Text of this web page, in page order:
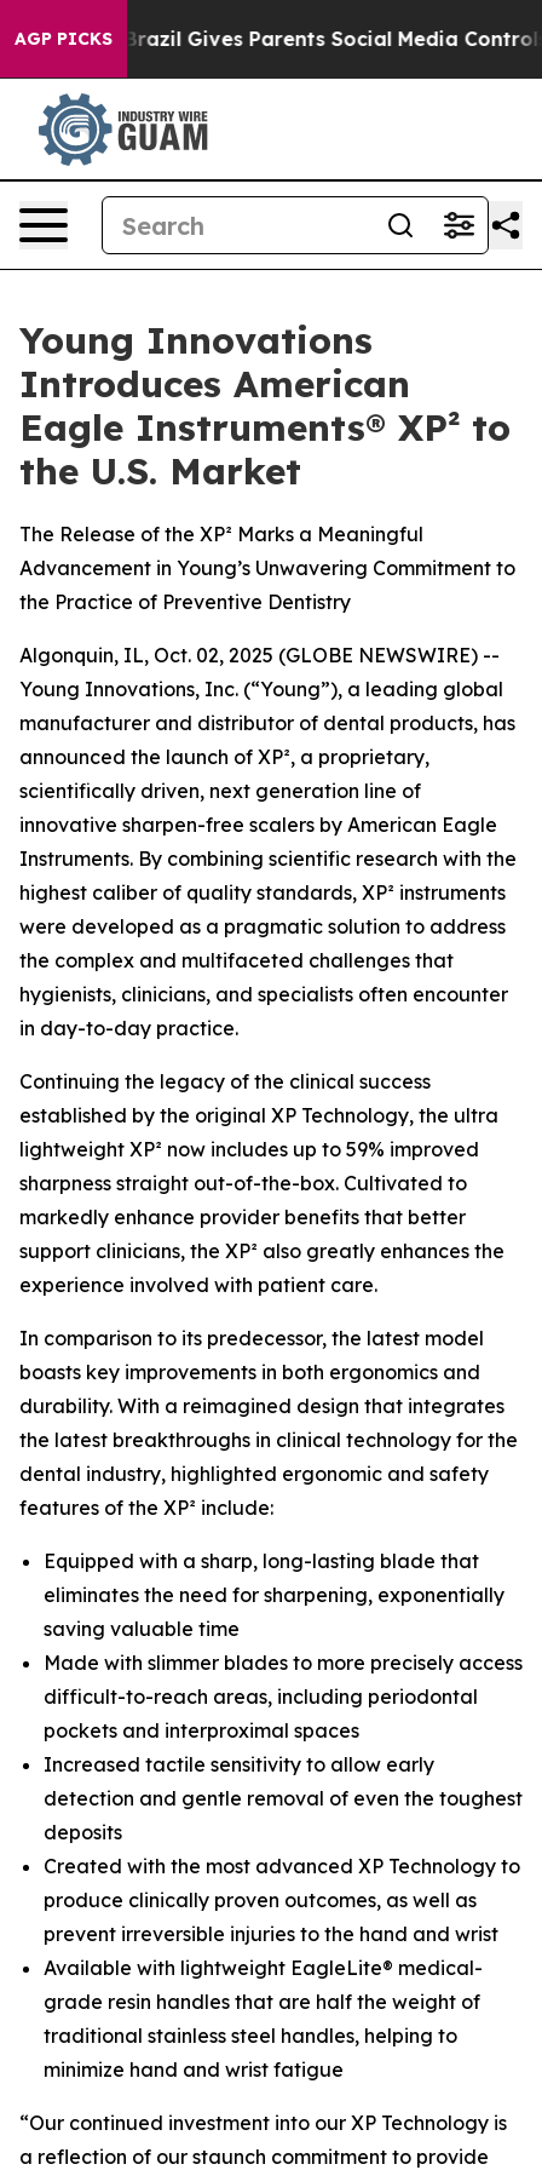
AGP PICKS
Youth Brazil Gives Parents Social Media Controls
Young Innovations
Introduces American
Eagle Instruments® XP² to
the U.S. Market
The Release of the XP² Marks a Meaningful
Advancement in Young’s Unwavering Commitment to
the Practice of Preventive Dentistry
Algonquin, IL, Oct. 02, 2025 (GLOBE NEWSWIRE) --
Young Innovations, Inc. (“Young”), a leading global
manufacturer and distributor of dental products, has
announced the launch of XP², a proprietary,
scientifically driven, next generation line of
innovative sharpen-free scalers by American Eagle
Instruments. By combining scientific research with the
highest caliber of quality standards, XP² instruments
were developed as a pragmatic solution to address
the complex and multifaceted challenges that
hygienists, clinicians, and specialists often encounter
in day-to-day practice.
Continuing the legacy of the clinical success
established by the original XP Technology, the ultra
lightweight XP² now includes up to 59% improved
sharpness straight out-of-the-box. Cultivated to
markedly enhance provider benefits that better
support clinicians, the XP² also greatly enhances the
experience involved with patient care.
In comparison to its predecessor, the latest model
boasts key improvements in both ergonomics and
durability. With a reimagined design that integrates
the latest breakthroughs in clinical technology for the
dental industry, highlighted ergonomic and safety
features of the XP² include:
Equipped with a sharp, long-lasting blade that
eliminates the need for sharpening, exponentially
saving valuable time
Made with slimmer blades to more precisely access
difficult-to-reach areas, including periodontal
pockets and interproximal spaces
Increased tactile sensitivity to allow early
detection and gentle removal of even the toughest
deposits
Created with the most advanced XP Technology to
produce clinically proven outcomes, as well as
prevent irreversible injuries to the hand and wrist
Available with lightweight EagleLite® medical-
grade resin handles that are half the weight of
traditional stainless steel handles, helping to
minimize hand and wrist fatigue
“Our continued investment into our XP Technology is
a reflection of our staunch commitment to provide